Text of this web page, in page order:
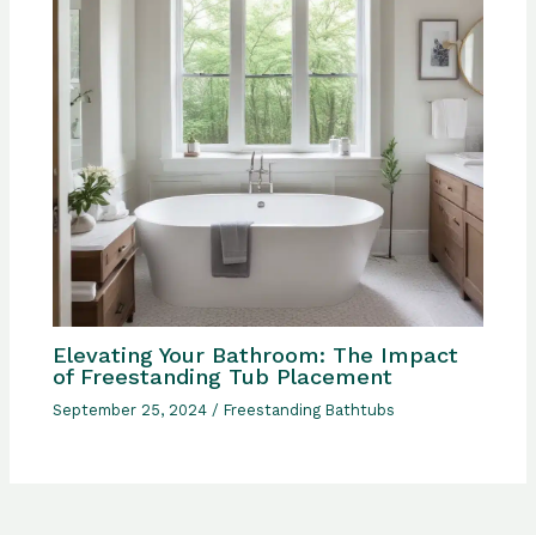
Elevating Your Bathroom: The Impact
of Freestanding Tub Placement
September 25, 2024 /Freestanding Bathtubs